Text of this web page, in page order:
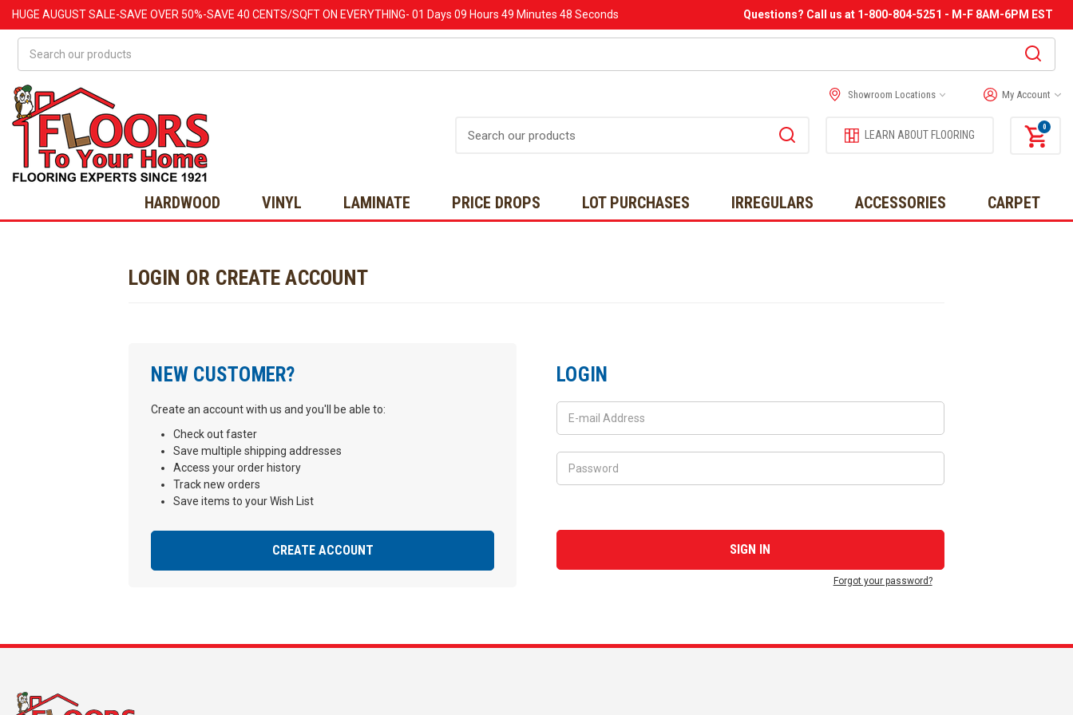
HUGE AUGUSTSALE-SAVE OVER 50%-SAVE 40 CENTS/SQFT ON EVERYTHING- 01 Days 09 Hours 49 Minutes 48 Seconds Questions? Call us at 1-800-804-5251 - M-F 8AM-6PM EST
Showroom Locations My Account
LEARN ABOUT FLOORING
0
HARDWOOD VINYL LAMINATE PRICE DROPS LOT PURCHASES IRREGULARS ACCESSORIES CARPET
LOGIN OR CREATE ACCOUNT
NEW CUSTOMER?
Create an account with us and you'll be able to:
Check out faster
Save multiple shipping addresses
Access your order history
Track new orders
Save items to your Wish List
CREATE ACCOUNT
LOGIN
Forgot your password?